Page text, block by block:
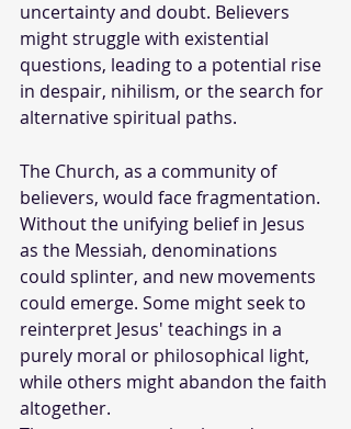
uncertainty and doubt. Believers
might struggle with existential
questions, leading to a potential rise
in despair, nihilism, or the search for
alternative spiritual paths.
The Church, as a community of
believers, would face fragmentation.
Without the unifying belief in Jesus
as the Messiah, denominations
could splinter, and new movements
could emerge. Some might seek to
reinterpret Jesus' teachings in a
purely moral or philosophical light,
while others might abandon the faith
altogether.